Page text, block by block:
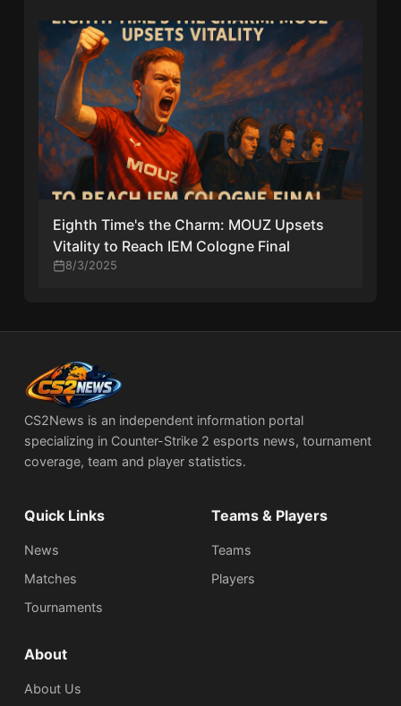
Eighth Time's the Charm: MOUZ Upsets
Vitality to Reach IEM Cologne Final
8/3/2025
CS2News is an independent information portal
specializing in Counter-Strike 2 esports news, tournament
coverage, team and player statistics.
Quick Links
News
Matches
Tournaments
Teams & Players
Teams
Players
About
About Us